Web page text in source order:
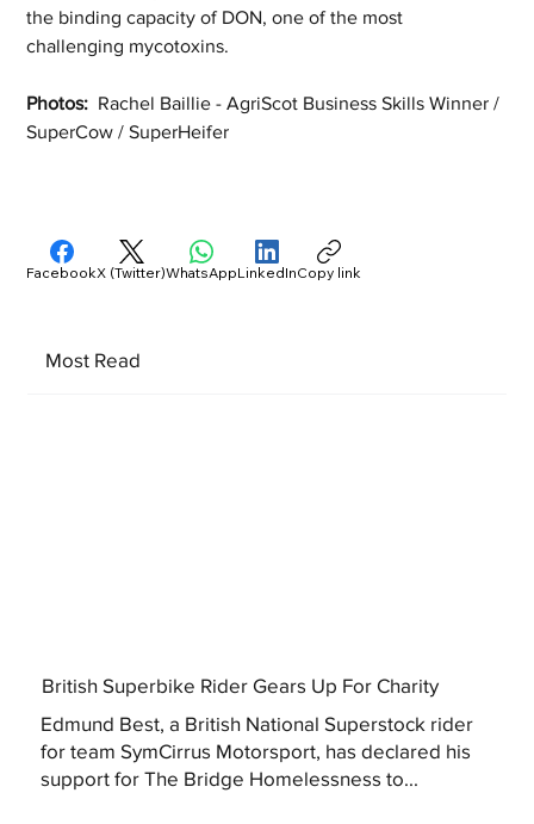
the binding capacity of DON, one of the most
challenging mycotoxins.
Photos: Rachel Baillie - AgriScot Business Skills Winner /
SuperCow / SuperHeifer
Most Read
British Superbike Rider Gears Up For Charity
Edmund Best, a British National Superstock rider
for team SymCirrus Motorsport, has declared his
support for The Bridge Homelessness to...
FacebookX (Twitter)WhatsAppLinkedInCopy link